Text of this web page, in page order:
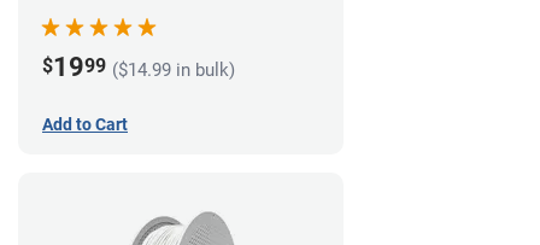
$1999 ($14.99 in bulk)
Add to Cart